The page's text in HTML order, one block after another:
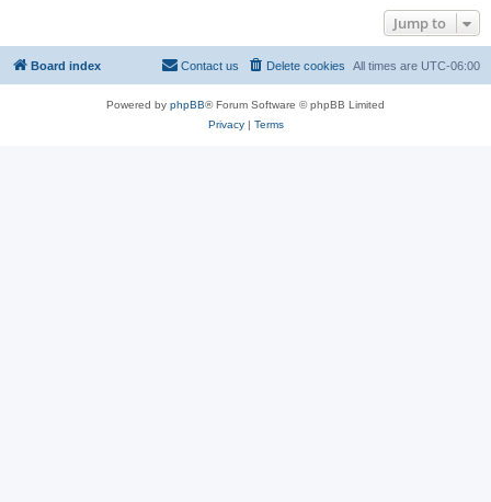
Jump to
Board index All times are UTC-06:00
Delete cookies
Contact us
Powered by phpBB® Forum Software © phpBB Limited
Privacy| Terms